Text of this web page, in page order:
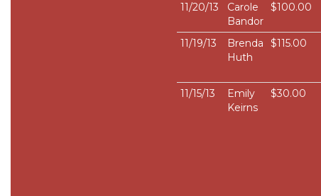
11/20/13
Carole
Bandor
$100.00
11/19/13
Brenda
Huth
$115.00
11/15/13
Emily
Keirns
$30.00